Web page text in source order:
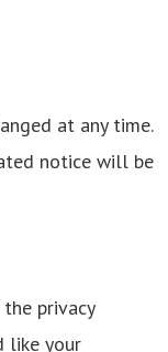
at any time.
notice will be
privacy
like your